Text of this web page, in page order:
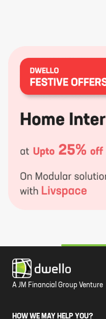
A JM Financial Group Venture
HOW WE MAY HELP YOU?